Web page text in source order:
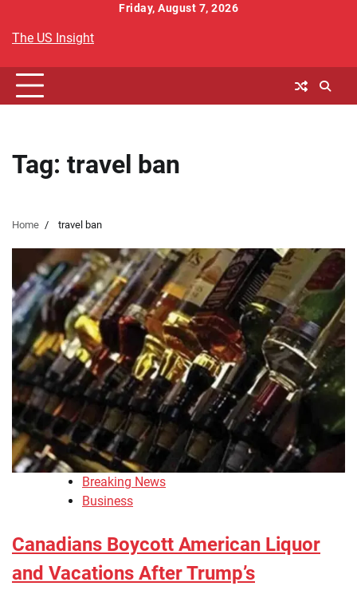
content
Friday, August 7, 2026
The US Insight
Tag: travel ban
Home travel ban
Breaking News
Business
Canadians Boycott American Liquor
and Vacations After Trump’s